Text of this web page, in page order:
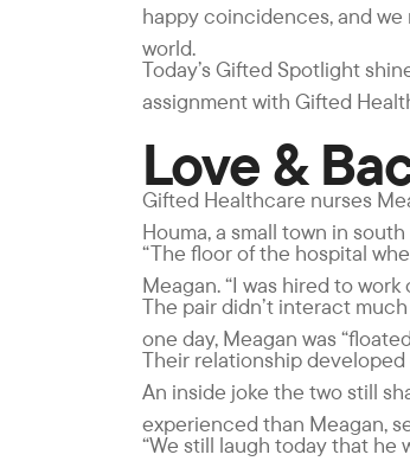
happy coincidences, and
world.
Today’s Gifted Spotlight
assignment with Gifted
Love &
Gifted Healthcare nurses
Houma, a small town in
“The floor of the hospital
Meagan. “I was hired to work
The pair didn’t interact
one day, Meagan was
Their relationship
An inside joke the two still
experienced than Meagan,
“We still laugh today that he